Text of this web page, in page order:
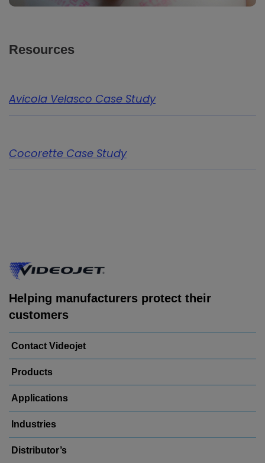
Resources
Avicola Velasco Case Study
Cocorette Case Study
Helping manufacturers protect their
customers
Contact Videojet
Products
Applications
Industries
Distributor’s